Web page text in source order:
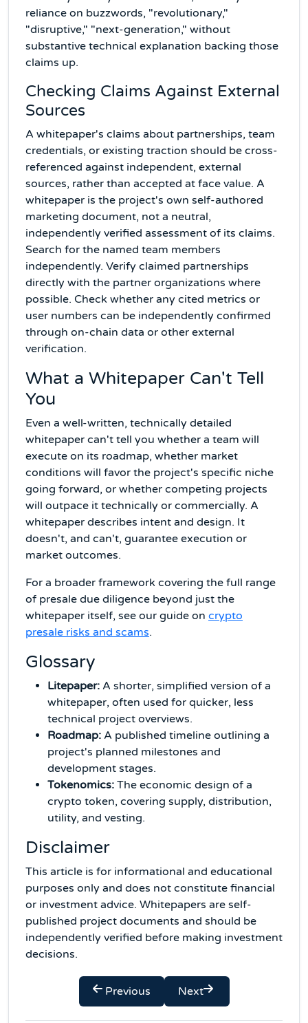
reliance on buzzwords, "revolutionary,"
"disruptive," "next-generation," without
substantive technical explanation backing those
claims up.
Checking Claims Against External
Sources
A whitepaper's claims about partnerships, team
credentials, or existing traction should be cross-
referenced against independent, external
sources, rather than accepted at face value. A
whitepaper is the project's own self-authored
marketing document, not a neutral,
independently verified assessment of its claims.
Search for the named team members
independently. Verify claimed partnerships
directly with the partner organizations where
possible. Check whether any cited metrics or
user numbers can be independently confirmed
through on-chain data or other external
verification.
What a Whitepaper Can't Tell
You
Even a well-written, technically detailed
whitepaper can't tell you whether a team will
execute on its roadmap, whether market
conditions will favor the project's specific niche
going forward, or whether competing projects
will outpace it technically or commercially. A
whitepaper describes intent and design. It
doesn't, and can't, guarantee execution or
market outcomes.
For a broader framework covering the full range
of presale due diligence beyond just the
whitepaper itself, see our guide on crypto
presale risks and scams.
Glossary
Litepaper: A shorter, simplified version of a
whitepaper, often used for quicker, less
technical project overviews.
Roadmap: A published timeline outlining a
project's planned milestones and
development stages.
Tokenomics: The economic design of a
crypto token, covering supply, distribution,
utility, and vesting.
Disclaimer
This article is for informational and educational
purposes only and does not constitute financial
or investment advice. Whitepapers are self-
published project documents and should be
independently verified before making investment
decisions.
Previous Next